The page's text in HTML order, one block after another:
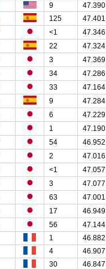
9 47.390
125 47.401
<1 47.346
22 47.324
3 47.369
34 47.286
33 47.164
9 47.284
6 47.229
1 47.190
54 46.952
2 47.016
<1 47.057
3 47.077
63 47.001
17 46.949
56 47.144
1 46.882
4 46.907
30 46.847